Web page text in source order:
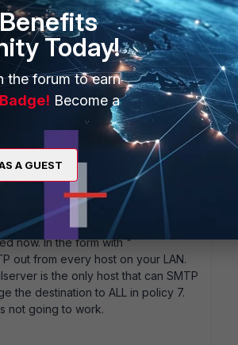
you to specify IP addresses in
for a single host address. Please
now. In the form with "
out from every host on your LAN.
is the only host that can SMTP
the destination to ALL in policy 7.
not going to work.
Today!
the forum to earn
Become a
A GUEST